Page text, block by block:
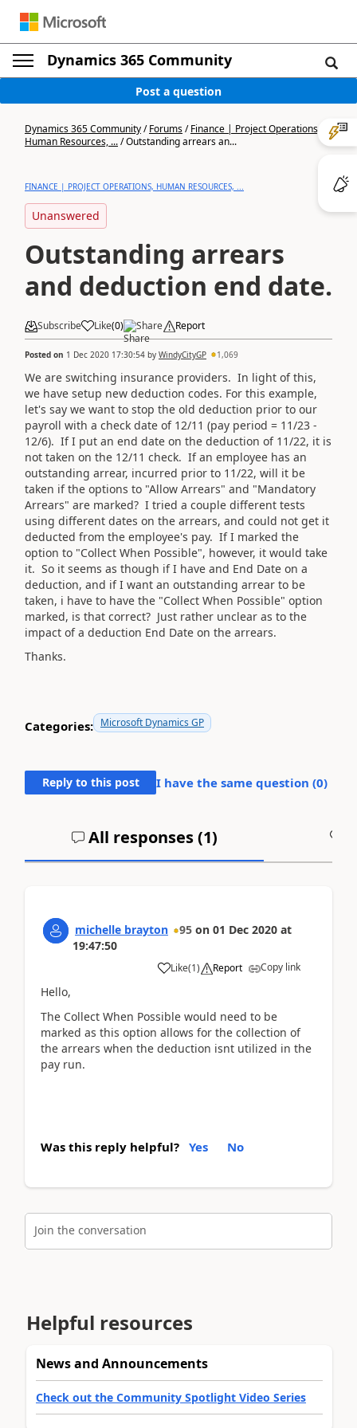
Dynamics 365 Community
Post a question
Dynamics 365 Community/Forums/Finance | Project Operations,
Human Resources, .../Outstanding arrears an...
FINANCE | PROJECT OPERATIONS, HUMAN RESOURCES, ...
Unanswered
Outstanding arrears
and deduction end date.
Subscribe Like(0) Share Report
Posted on 1 Dec 2020 17:30:54 by WindyCityGP 1,069
We are switching insurance providers. In light of this,
we have setup new deduction codes. For this example,
let's say we want to stop the old deduction prior to our
payroll with a check date of 12/11 (pay period = 11/23 -
12/6). If I put an end date on the deduction of 11/22, it is
not taken on the 12/11 check. If an employee has an
outstanding arrear, incurred prior to 11/22, will it be
taken if the options to "Allow Arrears" and "Mandatory
Arrears" are marked? I tried a couple different tests
using different dates on the arrears, and could not get it
deducted from the employee's pay. If I marked the
option to "Collect When Possible", however, it would take
it. So it seems as though if I have and End Date on a
deduction, and if I want an outstanding arrear to be
taken, i have to have the "Collect When Possible" option
marked, is that correct? Just rather unclear as to the
impact of a deduction End Date on the arrears.
Thanks.
Categories: Microsoft Dynamics GP
Reply to this post I have the same question (0)
All responses (1)
michelle brayton 95 on 01 Dec 2020 at
19:47:50
Like(1) Report Copy link
Hello,
The Collect When Possible would need to be
marked as this option allows for the collection of
the arrears when the deduction isnt utilized in the
pay run.
Was this reply helpful? Yes No
Join the conversation
Helpful resources
News and Announcements
Check out the Community Spotlight Video Series